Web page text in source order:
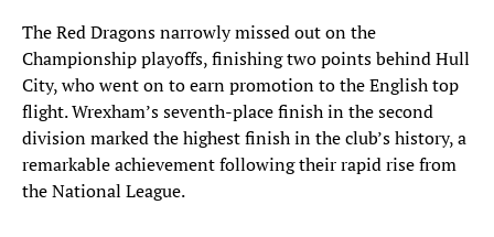
The Red Dragons narrowly missed out on the
Championship playoffs, finishing two points behind Hull
City, who went on to earn promotion to the English top
flight. Wrexham’s seventh-place finish in the second
division marked the highest finish in the club’s history, a
remarkable achievement following their rapid rise from
the National League.